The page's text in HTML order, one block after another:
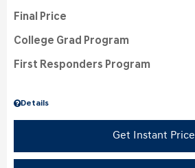
Details
Final Price
College Grad Program
First Responders Program
Get Instant Price